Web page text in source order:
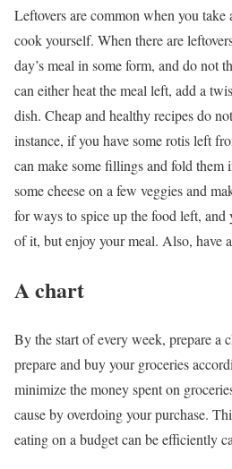
Leftovers are common when you take
cook yourself. When there are
day’s meal in some form, and do not
can either heat the meal left, add a
dish. Cheap and healthy recipes do
instance, if you have some rotis left
can make some fillings and fold them
some cheese on a few veggies and
for ways to spice up the food left, and
of it, but enjoy your meal. Also, have
A chart
By the start of every week, prepare a
prepare and buy your groceries
minimize the money spent on
cause by overdoing your purchase.
eating on a budget can be efficiently